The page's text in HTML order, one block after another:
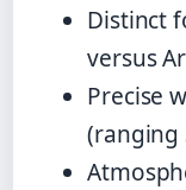
Distinct
versus
Precise
(ranging